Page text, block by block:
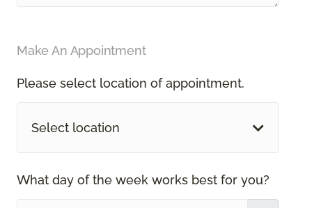
Make An Appointment
Please select location of appointment.
Select location
What day of the week works best for you?